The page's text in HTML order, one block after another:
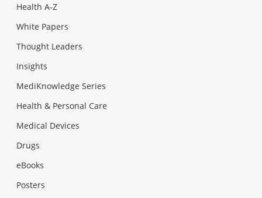
Health A-Z
White Papers
Thought Leaders
Insights
MediKnowledge Series
Health & Personal Care
Medical Devices
Drugs
eBooks
Posters